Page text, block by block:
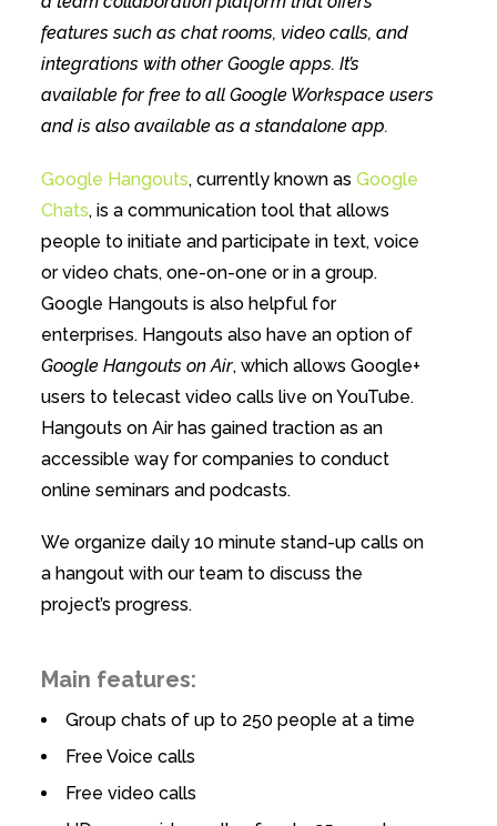
features such as chat rooms, video calls, and
integrations with other Google apps. It’s
available for free to all Google Workspace users
and is also available as a standalone app.
Google Hangouts, currently known as Google
Chats, is a communication tool that allows
people to initiate and participate in text, voice
or video chats, one-on-one or in a group.
Google Hangouts is also helpful for
enterprises. Hangouts also have an option of
Google Hangouts on Air, which allows Google+
users to telecast video calls live on YouTube.
Hangouts on Air has gained traction as an
accessible way for companies to conduct
online seminars and podcasts.
We organize daily 10 minute stand-up calls on
a hangout with our team to discuss the
project’s progress.
Main features:
Group chats of up to 250 people at a time
Free Voice calls
Free video calls